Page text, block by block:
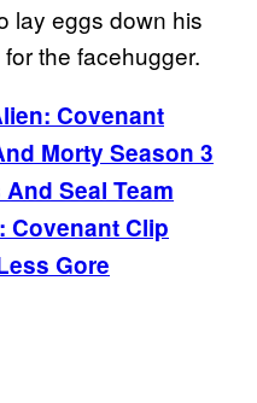
lay eggs down his
the facehugger.
Covenant
Morty Season 3
Seal Team
Covenant Clip
Gore